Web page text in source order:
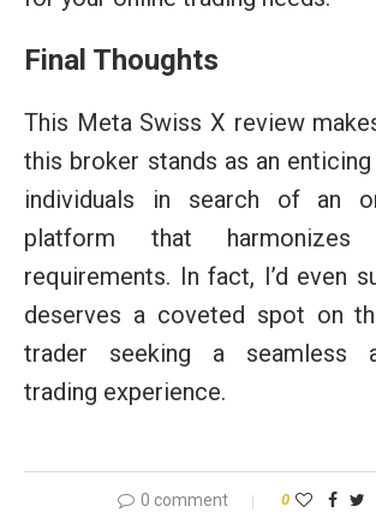
Final Thoughts
This Meta Swiss X review
this broker stands as an
individuals in search of an
platform that
requirements. In fact, I’d even
deserves a coveted spot on
trader seeking a seamless
trading experience.
0 comment 0